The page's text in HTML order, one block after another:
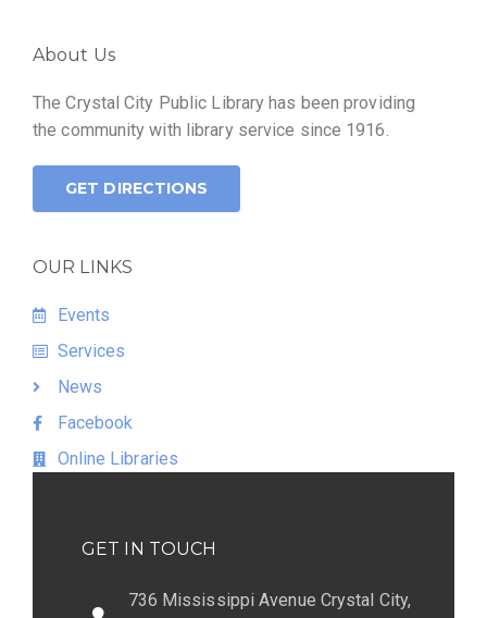
About Us
The Crystal City Public Library has been providing
the community with library service since 1916.
GET DIRECTIONS
OUR LINKS
Events
Services
News
Facebook
Online Libraries
GET IN TOUCH
736 Mississippi Avenue Crystal City,